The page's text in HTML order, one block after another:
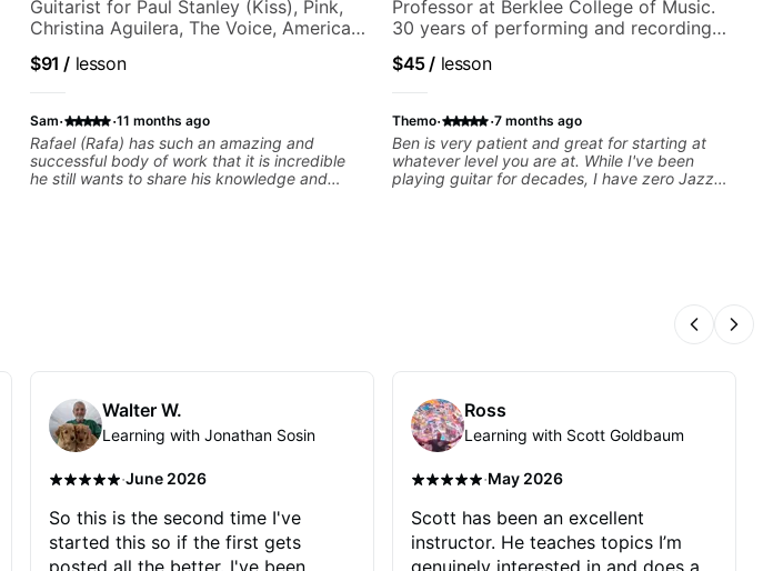
Guitarist for Paul Stanley (Kiss), Pink,
Christina Aguilera, The Voice, American
more.
$91 / lesson
Sam· ·11 months ago
Rafael (Rafa) has such an amazing and
successful body of work that it is incredible
he still wants to share his knowledge and
Professor at Berklee College of Music.
30 years of performing and recording
Samba for Tarsila
$45/ lesson
Themo· ·7 months ago
Ben is very patient and great for starting at
whatever level you are at. While I've been
playing guitar for decades, I have zero Jazz
Walter W.
Learning with Jonathan Sosin
·June 2026
So this is the second time I've
started this so if the first gets
posted all the better. I've been
Ross
Learning with Scott Goldbaum
·May 2026
Scott has been an excellent
instructor. He teaches topics I’m
genuinely interested in and does a